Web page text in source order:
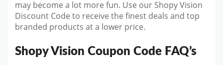
may become a lot more fun. Use our Shopy Vision
Discount Code to receive the finest deals and top
branded products at a lower price.
Shopy Vision Coupon Code FAQ’s